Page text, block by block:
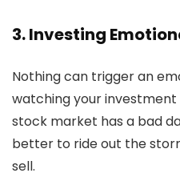
3. Investing
Nothing can trigger an
watching your
stock market has a bad
better to ride out the
sell.